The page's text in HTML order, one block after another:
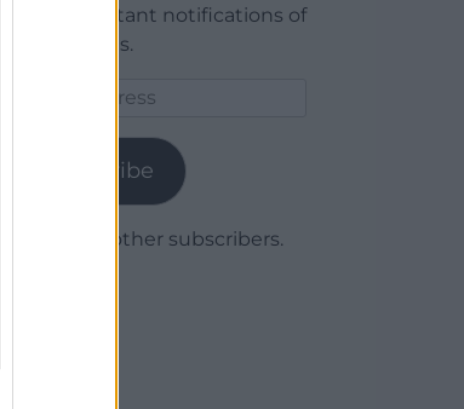
receive instant notifications of
new articles.
Subscribe
Join 1,780 other subscribers.